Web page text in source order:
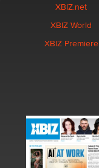
XBIZ.net
XBIZ World
XBIZ Premiere